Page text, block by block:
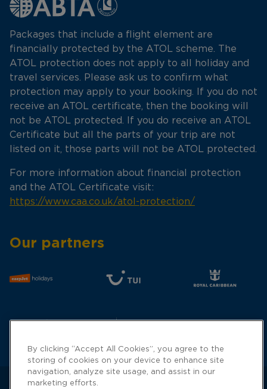
Packages that include a flight element are
financially protected by the ATOL scheme. The
ATOL protection does not apply to all holiday and
travel services. Please ask us to confirm what
protection may apply to your booking. If you do not
receive an ATOL certificate, then the booking will
not be ATOL protected. If you do receive an ATOL
Certificate but all the parts of your trip are not
listed on it, those parts will not be ATOL protected.
For more information about financial protection
and the ATOL Certificate visit:
https://www.caa.co.uk/atol-protection/
Our partners
By clicking “Accept All Cookies”, you agree to the
storing of cookies on your device to enhance site
navigation, analyze site usage, and assist in our
marketing efforts.